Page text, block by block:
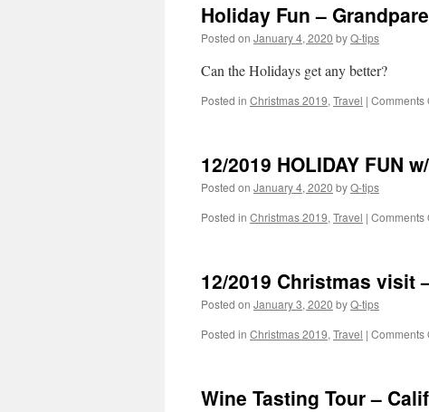
Holiday Fun –
Posted on January 4, 2020 byQ-tips
Can the Holidays get any better?
Posted in Christmas 2019, Travel | Comments
12/2019 HOLIDAY FUN
Posted on January 4, 2020 byQ-tips
Posted in Christmas 2019, Travel | Comments
12/2019 Christmas visit
Posted on January 3, 2020 byQ-tips
Posted in Christmas 2019, Travel | Comments
Wine Tasting Tour –